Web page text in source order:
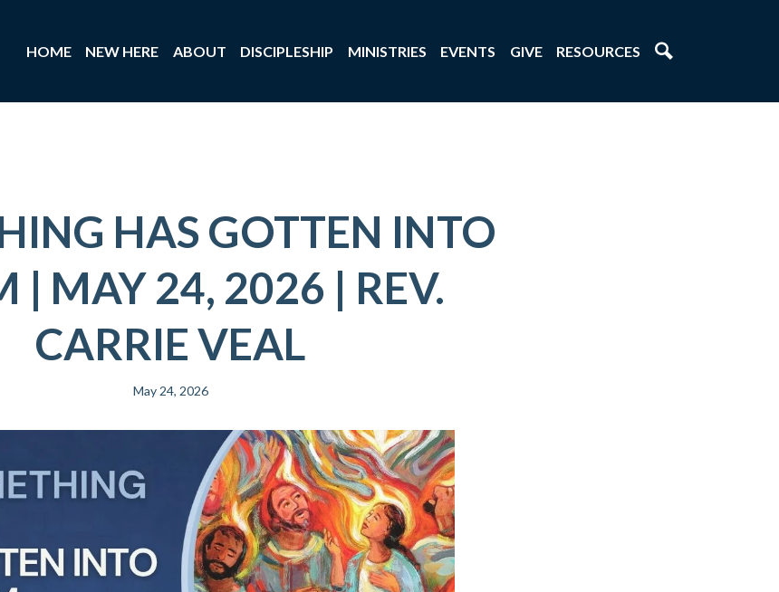
HOME NEW HERE ABOUT DISCIPLESHIP MINISTRIES EVENTS GIVE RESOURCES
HAS GOTTEN INTO
| MAY 24, 2026 | REV.
CARRIE VEAL
May 24, 2026